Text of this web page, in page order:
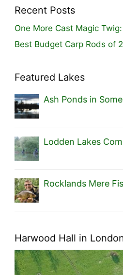
Recent Posts
One More Cast Magic
Best Budget Carp Rods of
Featured Lakes
Ash Ponds in
Lodden Lakes
Rocklands Mere
Harwood Hall in